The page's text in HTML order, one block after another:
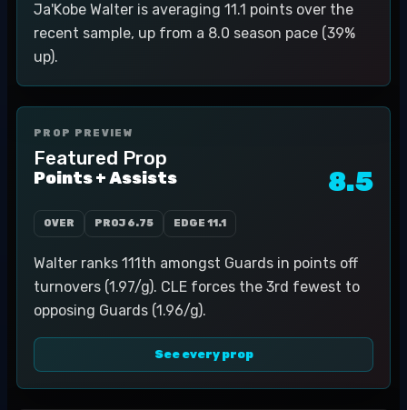
Ja'Kobe Walter is averaging 11.1 points over the
recent sample, up from a 8.0 season pace (39%
up).
PROP PREVIEW
Featured Prop
Points + Assists 8.5
OVER PROJ 6.75 EDGE 11.1
Walter ranks 111th amongst Guards in points off
turnovers (1.97/g). CLE forces the 3rd fewest to
opposing Guards (1.96/g).
See every prop